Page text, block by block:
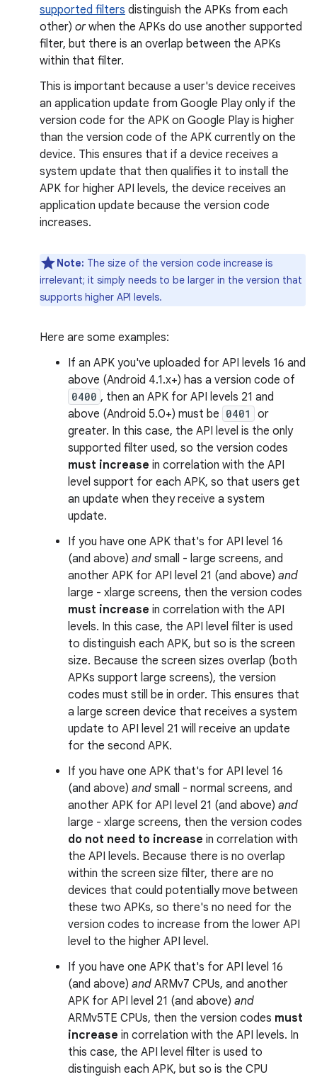
supported filters distinguish the APKs from each
other) orwhen the APKs do use another supported
filter, but there is an overlap between the APKs
within that filter.
This is important because a user's device receives
an application update from Google Play only if the
version code for the APK on Google Play is higher
than the version code of the APK currently on the
device. This ensures that if a device receives a
system update that then qualifies it to install the
APK for higher API levels, the device receives an
application update because the version code
increases.
Note: The size of the version code increase is
irrelevant; it simply needs to be larger in the version that
supports higher API levels.
Here are some examples:
If an APK you've uploaded for API levels 16 and
above (Android 4.1.x+) has a version code of
0400 , then an APK for API levels 21 and
above (Android 5.0+) must be 0401
or
greater. In this case, the API level is the only
supported filter used, so the version codes
must increase in correlation with the API
level support for each APK, so that users get
an update when they receive a system
update.
If you have one APK that's for API level 16
(and above) and small - large screens, and
another APK for API level 21 (and above) and
large - xlarge screens, then the version codes
must increase in correlation with the API
levels. In this case, the API level filter is used
to distinguish each APK, but so is the screen
size. Because the screen sizes overlap (both
APKs support large screens), the version
codes must still be in order. This ensures that
a large screen device that receives a system
update to API level 21 will receive an update
for the second APK.
If you have one APK that's for API level 16
(and above) and small - normal screens, and
another APK for API level 21 (and above) and
large - xlarge screens, then the version codes
do not need to increase in correlation with
the API levels. Because there is no overlap
within the screen size filter, there are no
devices that could potentially move between
these two APKs, so there's no need for the
version codes to increase from the lower API
level to the higher API level.
If you have one APK that's for API level 16
(and above) and ARMv7 CPUs, and another
APK for API level 21 (and above) and
ARMv5TE CPUs, then the version codes must
increase in correlation with the API levels. In
this case, the API level filter is used to
distinguish each APK, but so is the CPU